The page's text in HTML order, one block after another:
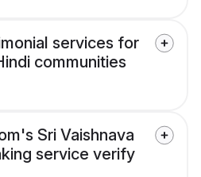
services for
communities
Sri Vaishnava
service verify